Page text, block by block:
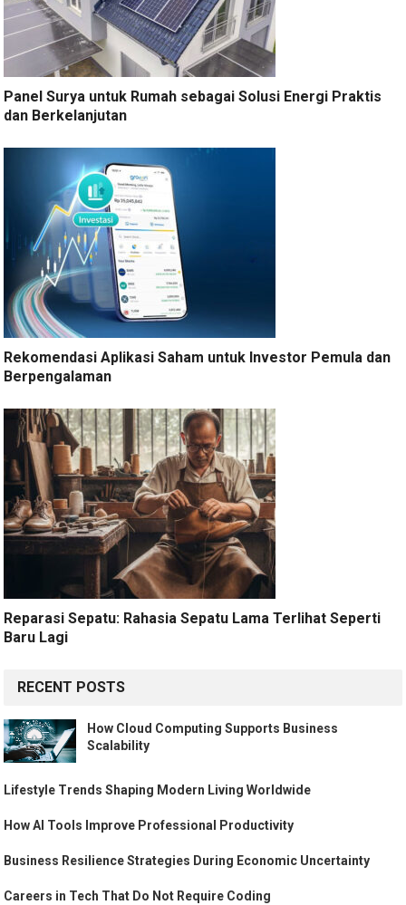
Panel Surya untuk Rumah sebagai Solusi Energi Praktis
dan Berkelanjutan
Rekomendasi Aplikasi Saham untuk Investor Pemula dan
Berpengalaman
Reparasi Sepatu: Rahasia Sepatu Lama Terlihat Seperti
Baru Lagi
RECENT POSTS
How Cloud Computing Supports Business
Scalability
Lifestyle Trends Shaping Modern Living Worldwide
How AI Tools Improve Professional Productivity
Business Resilience Strategies During Economic Uncertainty
Careers in Tech That Do Not Require Coding